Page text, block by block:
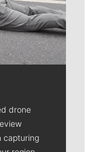
drone
capturing